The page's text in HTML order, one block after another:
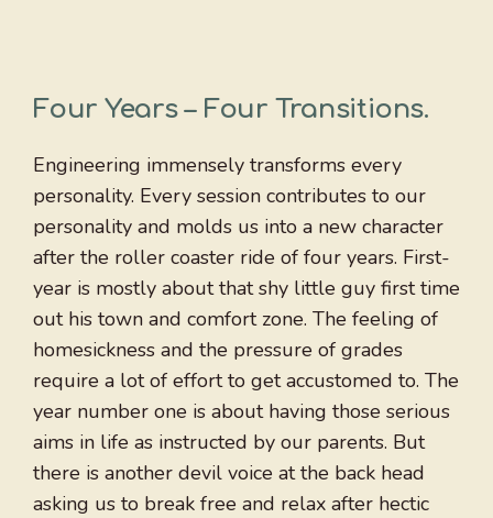
Four Years – Four Transitions.
Engineering immensely transforms every
personality. Every session contributes to our
personality and molds us into a new character
after the roller coaster ride of four years. First-
year is mostly about that shy little guy first time
out his town and comfort zone. The feeling of
homesickness and the pressure of grades
require a lot of effort to get accustomed to. The
year number one is about having those serious
aims in life as instructed by our parents. But
there is another devil voice at the back head
asking us to break free and relax after hectic